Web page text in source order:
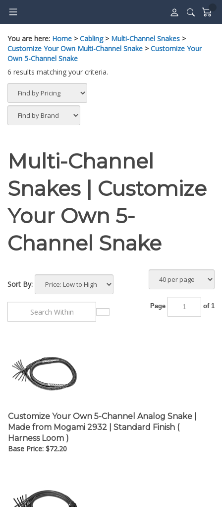
content
You are here: Home > Cabling> Multi-Channel Snakes >
Customize Your Own Multi-Channel Snake > Customize Your
Own 5-Channel Snake
6 results matching your criteria.
Multi-Channel
Snakes | Customize
Your Own 5-
Channel Snake
Sort By:
Page of 1
Customize Your Own 5-Channel Analog Snake |
Made from Mogami 2932 | Standard Finish (
Harness Loom )
Base Price:$72.20